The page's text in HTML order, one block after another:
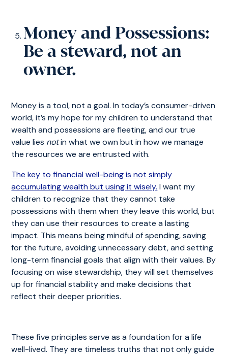
Money and Possessions:
Be a steward, not an
owner.
Money is a tool, not a goal. In today’s consumer-driven
world, it’s my hope for my children to understand that
wealth and possessions are fleeting, and our true
value lies notin what we own but in how we manage
the resources we are entrusted with.
The key to financial well-being is not simply
accumulating wealth but using it wisely. I want my
children to recognize that they cannot take
possessions with them when they leave this world, but
they can use their resources to create a lasting
impact. This means being mindful of spending, saving
for the future, avoiding unnecessary debt, and setting
long-term financial goals that align with their values. By
focusing on wise stewardship, they will set themselves
up for financial stability and make decisions that
reflect their deeper priorities.
These five principles serve as a foundation for a life
well-lived. They are timeless truths that not only guide